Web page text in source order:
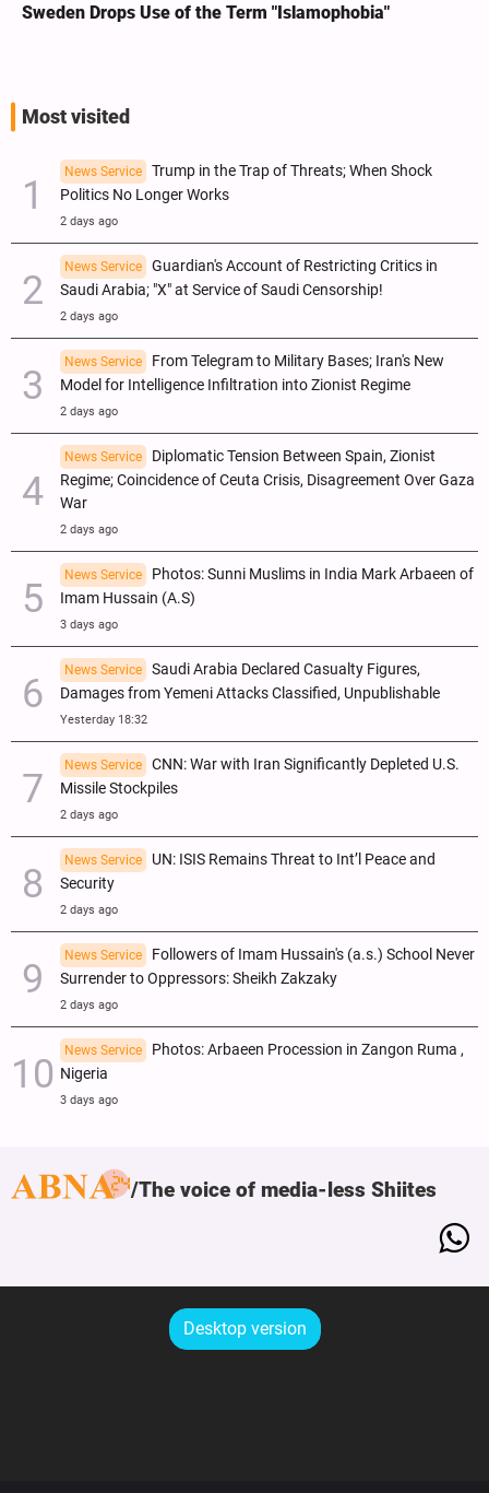
Sweden Drops Use of the Term "Islamophobia"
Most visited
News Service
Trump in the Trap of Threats; When Shock
Politics No Longer Works
2 days ago
News Service
Guardian's Account of Restricting Critics in
Saudi Arabia; "X" at Service of Saudi Censorship!
2 days ago
News Service
From Telegram to Military Bases; Iran's New
Model for Intelligence Infiltration into Zionist Regime
2 days ago
News Service
Diplomatic Tension Between Spain, Zionist
Regime; Coincidence of Ceuta Crisis, Disagreement Over Gaza
War
2 days ago
News Service
Photos: Sunni Muslims in India Mark Arbaeen of
Imam Hussain (A.S)
3 days ago
News Service
Saudi Arabia Declared Casualty Figures,
Damages from Yemeni Attacks Classified, Unpublishable
Yesterday 18:32
News Service
CNN: War with Iran Significantly Depleted U.S.
Missile Stockpiles
2 days ago
News Service
UN: ISIS Remains Threat to Int’l Peace and
Security
2 days ago
News Service
Followers of Imam Hussain's (a.s.) School Never
Surrender to Oppressors: Sheikh Zakzaky
2 days ago
News Service
Photos: Arbaeen Procession in Zangon Ruma ,
Nigeria
3 days ago
The voice of media-less Shiites
Desktop version